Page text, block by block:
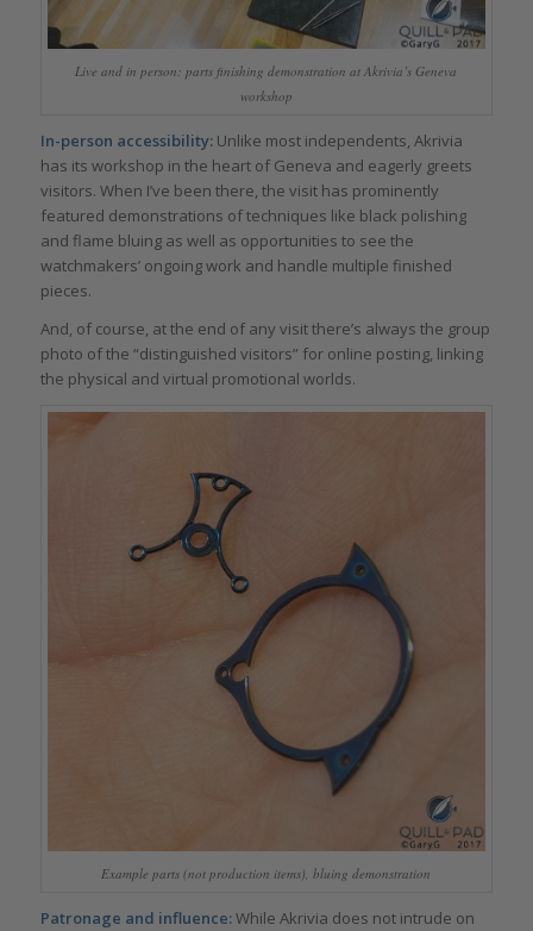
Live and in person: parts finishing demonstration at Akrivia’s Geneva
workshop
In-person accessibility: Unlike most independents, Akrivia
has its workshop in the heart of Geneva and eagerly greets
visitors. When I’ve been there, the visit has prominently
featured demonstrations of techniques like black polishing
and flame bluing as well as opportunities to see the
watchmakers’ ongoing work and handle multiple finished
pieces.
And, of course, at the end of any visit there’s always the group
photo of the “distinguished visitors” for online posting, linking
the physical and virtual promotional worlds.
Example parts (not production items), bluing demonstration
Patronage and influence:While Akrivia does not intrude on